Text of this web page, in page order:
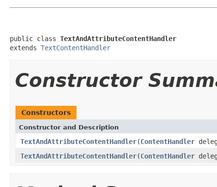
public class TextAndAttributeContentHandler
extends TextContentHandler
Constructor
Constructors
Constructor and Description
TextAndAttributeContentHandler(ContentHandler
TextAndAttributeContentHandler(ContentHandler